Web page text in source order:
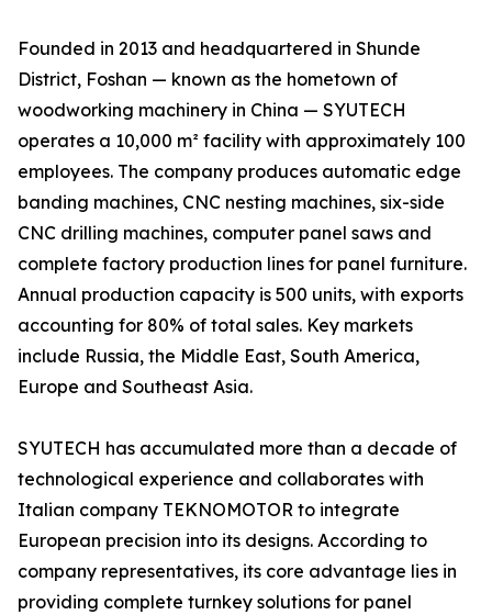
Founded in 2013 and headquartered in Shunde
District, Foshan — known as the hometown of
woodworking machinery in China — SYUTECH
operates a 10,000 m² facility with approximately 100
employees. The company produces automatic edge
banding machines, CNC nesting machines, six-side
CNC drilling machines, computer panel saws and
complete factory production lines for panel furniture.
Annual production capacity is 500 units, with exports
accounting for 80% of total sales. Key markets
include Russia, the Middle East, South America,
Europe and Southeast Asia.
SYUTECH has accumulated more than a decade of
technological experience and collaborates with
Italian company TEKNOMOTOR to integrate
European precision into its designs. According to
company representatives, its core advantage lies in
providing complete turnkey solutions for panel